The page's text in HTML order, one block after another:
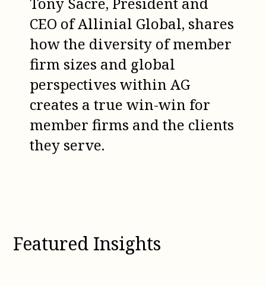
CEO of Allinial Global, shares
how the diversity of member
firm sizes and global
perspectives within AG
creates a true win-win for
member firms and the clients
they serve.
Featured Insights